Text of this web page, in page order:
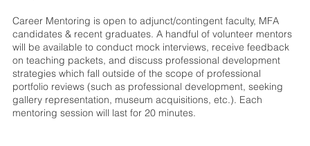
Career Mentoring is open to adjunct/contingent faculty, MFA
candidates & recent graduates. A handful of volunteer mentors
will be available to conduct mock interviews, receive feedback
on teaching packets, and discuss professional development
strategies which fall outside of the scope of professional
portfolio reviews (such as professional development, seeking
gallery representation, museum acquisitions, etc.). Each
mentoring session will last for 20 minutes.